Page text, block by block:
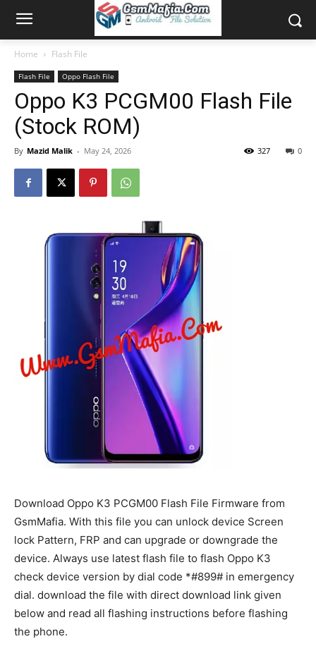
Home Flash File
Flash File Oppo Flash File
Oppo K3 PCGM00 Flash File
(Stock ROM)
By Mazid Malik - May 24, 2026 0
327
Download Oppo K3 PCGM00 Flash File Firmware from
GsmMafia. With this file you can unlock device Screen
lock Pattern, FRP and can upgrade or downgrade the
device. Always use latest flash file to flash Oppo K3
check device version by dial code *#899# in emergency
dial. download the file with direct download link given
below and read all flashing instructions before flashing
the phone.